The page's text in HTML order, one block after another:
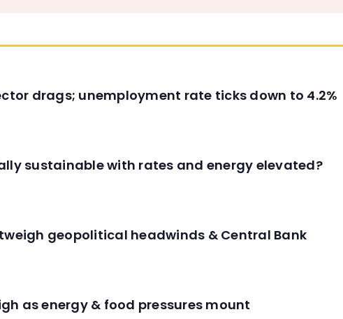
drags; unemployment rate ticks down to 4.2%
sustainable with rates and energy elevated?
geopolitical headwinds & Central Bank
as energy & food pressures mount